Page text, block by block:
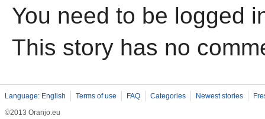
You need to be logged
This story has no
Language: English Terms of use FAQ Categories Newest stories
©2013 Oranjo.eu